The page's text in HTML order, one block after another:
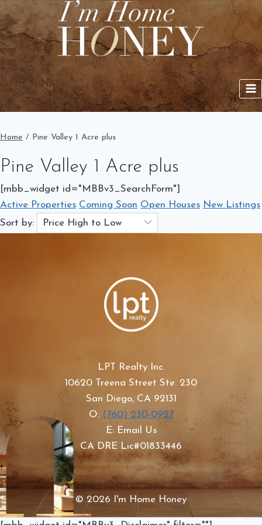
Skip
content
Home / Pine Valley 1 Acre plus
Pine Valley 1 Acre plus
[mbb_widget id="MBBv3_SearchForm"]
Active Properties Coming Soon Open Houses New Listings
Sort by:
LPT Realty Inc.
10620 Treena Street Ste. 230
San Diego, CA 92131
O: (760) 230-0927
E: Email Us
CA DRE Lic#01833446
© 2026 I'm Home Honey